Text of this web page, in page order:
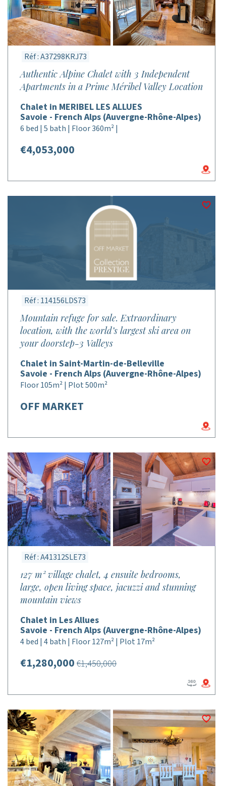
Réf : A37298KRJ73
Authentic Alpine Chalet with 3 Independent
Apartments in a Prime Méribel Valley Location
Chalet in MERIBEL LES ALLUES
Savoie - French Alps (Auvergne-Rhône-Alpes)
6 bed | 5 bath | Floor 360m² |
€4,053,000
Réf : 114156LDS73
Mountain refuge for sale. Extraordinary
location, with the world’s largest ski area on
your doorstep-3 Valleys
Chalet in Saint-Martin-de-Belleville
Savoie - French Alps (Auvergne-Rhône-Alpes)
Floor 105m² | Plot 500m²
OFF MARKET
Réf : A41312SLE73
127 m² village chalet, 4 ensuite bedrooms,
large, open living space, jacuzzi and stunning
mountain views
Chalet in Les Allues
Savoie - French Alps (Auvergne-Rhône-Alpes)
4 bed | 4 bath | Floor 127m² | Plot 17m²
€1,280,000 €1,450,000